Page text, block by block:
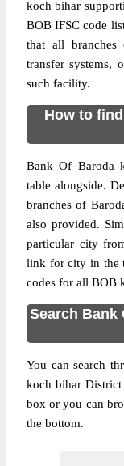
koch bihar
BOB IFSC code
that all
transfer systems,
such facility.
How to
Bank Of Baroda
table alongside.
branches of
also provided.
particular city
link for city in the
codes for all BOB
Search Bank
You can search
koch bihar District
box or you can
the bottom.